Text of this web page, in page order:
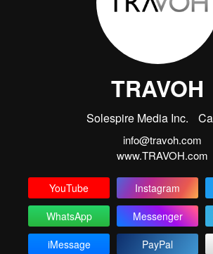
TRAVOH
Solespire Media Inc.
info@travoh.com
www.TRAVOH.com
YouTube Instagram
WhatsApp
Messenger
iMessage
PayPal